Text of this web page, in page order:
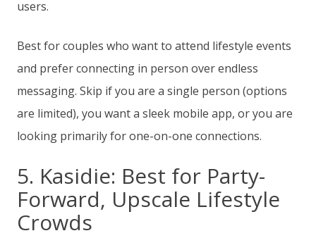
users.
Best for couples who want to attend lifestyle events
and prefer connecting in person over endless
messaging. Skip if you are a single person (options
are limited), you want a sleek mobile app, or you are
looking primarily for one-on-one connections.
5. Kasidie: Best for Party-
Forward, Upscale Lifestyle
Crowds